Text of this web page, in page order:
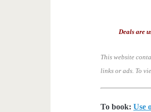
Deals are
This website
links or ads. To
To book:Use